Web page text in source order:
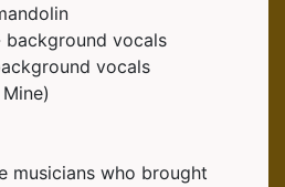
vocals
vocals
musicians who brought